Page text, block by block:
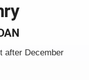
after December